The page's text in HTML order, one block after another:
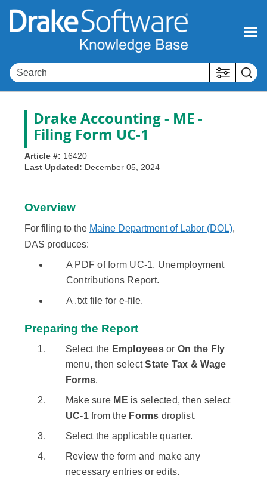
Skip To Main Content
Drake Accounting - ME -
Filing Form UC-1
Article #: 16420
Last Updated: December 05, 2024
Overview
For filing to the Maine Department of Labor (DOL),
DAS produces:
A PDF of form UC-1, Unemployment
Contributions Report.
A .txt file for e-file.
Preparing the Report
Select the Employeesor On the Fly
menu, then selectState Tax & Wage
Forms.
Make sure ME is selected, then select
UC-1from the Forms droplist.
Select the applicable quarter.
Review the form and make any
necessary entries or edits.